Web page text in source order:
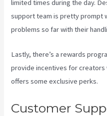
limited times during the day.
support team is pretty prompt
problems so far with their
Lastly, there’s a rewards
provide incentives for creators
offers some exclusive perks.
Customer